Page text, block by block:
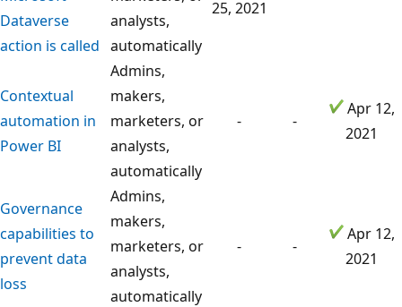
Dataverse
action is called
analysts,
automatically
25, 2021
Contextual
automation in
Power BI
Admins,
makers,
marketers, or
analysts,
automatically
- -
Apr 12,
2021
Governance
capabilities to
prevent data
loss
Admins,
makers,
marketers, or
analysts,
automatically
- -
Apr 12,
2021